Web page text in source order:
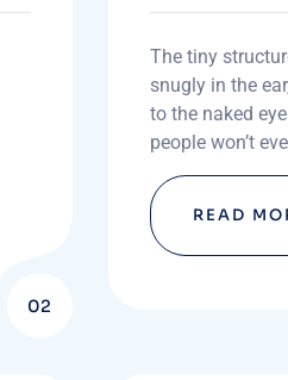
02
The tiny
snugly in the
to the naked
people won’t
READ